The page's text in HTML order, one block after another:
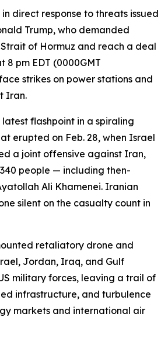
direct response to threats issued
Trump, who demanded
of Hormuz and reach a deal
8 pm EDT (0000GMT
strikes on power stations and
Iran.
flashpoint in a spiraling
erupted on Feb. 28, when Israel
a joint offensive against Iran,
people — including then-
Ali Khamenei. Iranian
silent on the casualty count in
retaliatory drone and
Jordan, Iraq, and Gulf
military forces, leaving a trail of
infrastructure, and turbulence
markets and international air